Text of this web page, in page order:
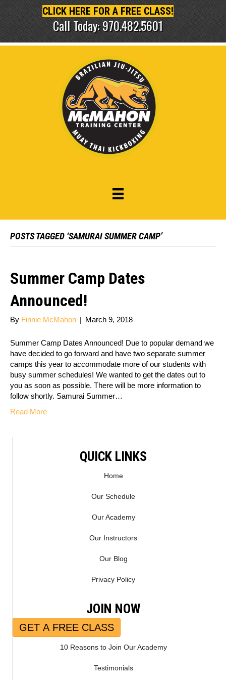
CLICK HERE FOR A FREE CLASS!
Call Today: 970.482.5601
POSTS TAGGED ‘SAMURAI SUMMER CAMP’
Summer Camp Dates
Announced!
By Finnie McMahon | March 9, 2018
Summer Camp Dates Announced! Due to popular demand we
have decided to go forward and have two separate summer
camps this year to accommodate more of our students with
busy summer schedules! We wanted to get the dates out to
you as soon as possible. There will be more information to
follow shortly. Samurai Summer…
Read More
QUICK LINKS
Home
Our Schedule
Our Academy
Our Instructors
Our Blog
Privacy Policy
JOIN NOW
GET A FREE CLASS
10 Reasons to Join Our Academy
Testimonials